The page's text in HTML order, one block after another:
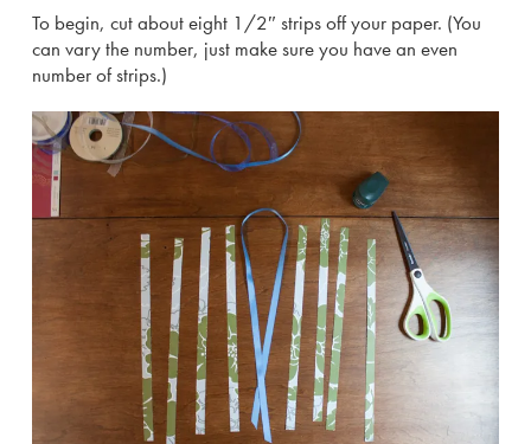
To begin, cut about eight 1/2″ strips off your paper. (You
can vary the number, just make sure you have an even
number of strips.)